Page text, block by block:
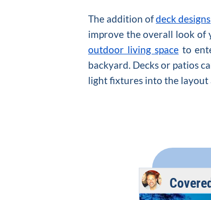
The addition ofdeck designs
improve the overall look of
outdoor living spaceto
backyard. Decks or patios
light fixtures into the layout